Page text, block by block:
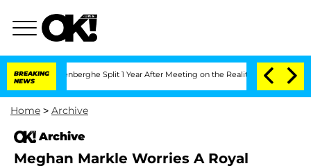
BREAKING
NEWS
Vansteenberghe Split 1 Year After Meeting on the Reality Show
Home > Archive
Archive
Meghan Markle Worries A Royal